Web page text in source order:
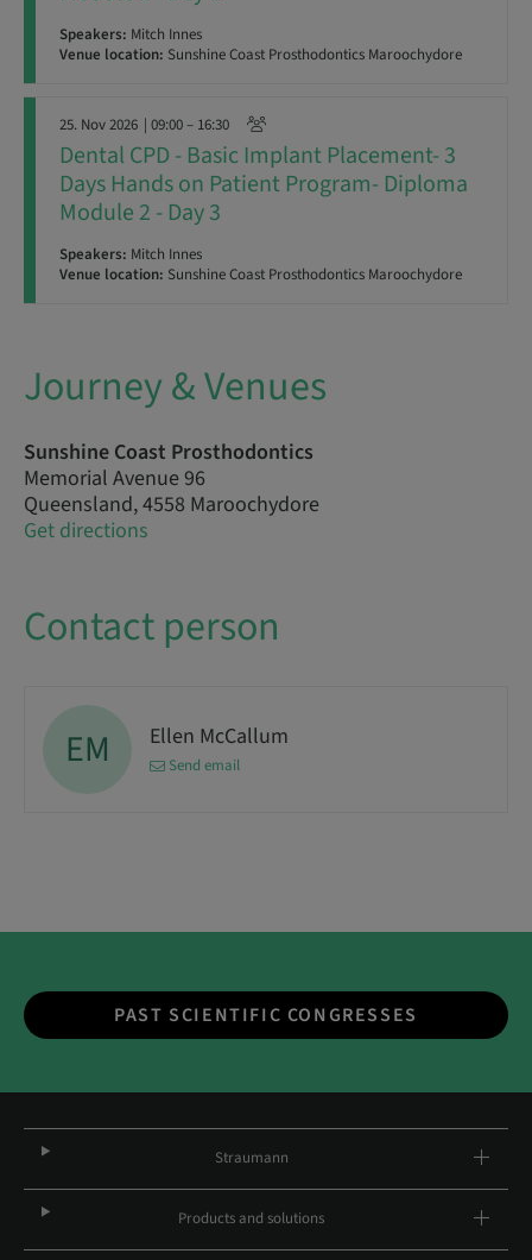
Speakers: Mitch Innes
Venue location: Sunshine Coast Prosthodontics Maroochydore
25. Nov 2026 | 09:00 – 16:30
Dental CPD - Basic Implant Placement- 3
Days Hands on Patient Program- Diploma
Module 2 - Day 3
Speakers: Mitch Innes
Venue location: Sunshine Coast Prosthodontics Maroochydore
Journey & Venues
Sunshine Coast Prosthodontics
Memorial Avenue 96
Queensland, 4558 Maroochydore
Get directions
Contact person
EM Ellen McCallum
Send email
PAST SCIENTIFIC CONGRESSES
Straumann
Products and solutions